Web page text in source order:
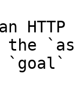
the